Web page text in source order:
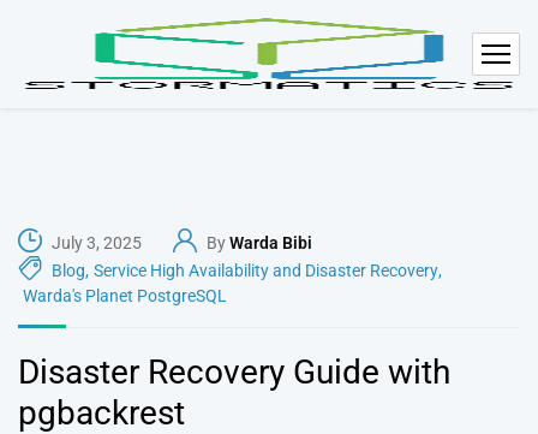
July 3, 2025 ByWarda Bibi
Blog, Service High Availability and Disaster Recovery,
Warda's Planet PostgreSQL
Disaster Recovery Guide with
pgbackrest